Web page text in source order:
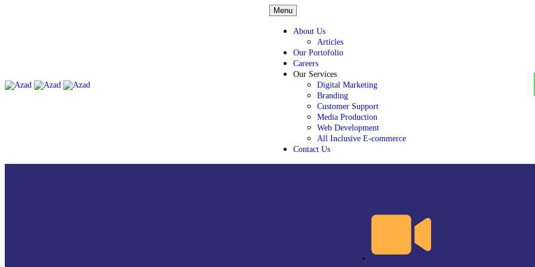
Menu
About Us
Articles
Our Portofolio
Careers
Our Services
Digital Marketing
Branding
Customer Support
Media Production
Web Development
All Inclusive E-commerce
Contact Us